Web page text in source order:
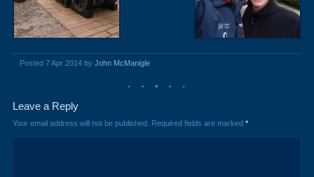
Posted 7 Apr 2014 by John McManigle
Leave a Reply
Your email address will not be published. Required fields are marked *